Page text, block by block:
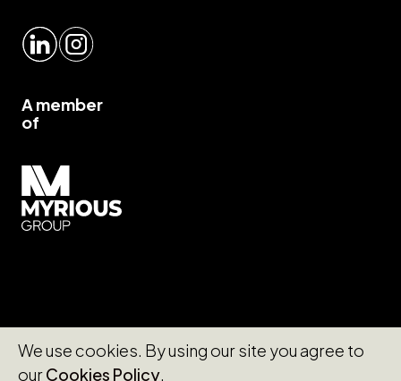
LinkedInInstagram
A member
of
Myrious group">
We use cookies. By using our site you agree to
ourCookies Policy.